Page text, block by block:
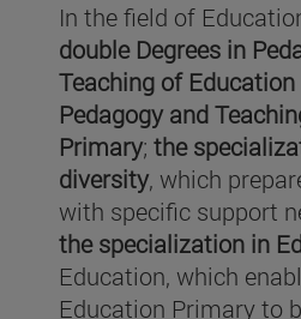
In the field of
double Degrees in
Teaching of
Pedagogy and
Primary; the
diversity, which
with specific support
the specialization in
Education, which
Education Primary to